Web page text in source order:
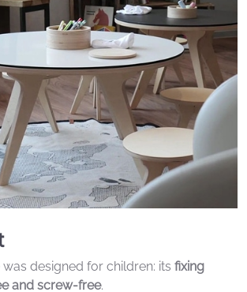
designed for children: its fixing
and screw-free.